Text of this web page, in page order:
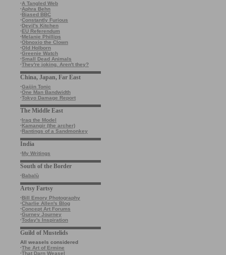
·A Tangled Web
·Aphra Behn
·Biased BBC
·Constantly Furious
·Devil's Kitchen
·EU Referendum
·Melanie Phillips
·Obnoxio the Clown
·Old Holborn
·Greenie Watch
·Small Dead Animals
·They're joking. Aren't they?
China, Japan, Far East
·Gaijin Tonic
·One Man Bandwidth
·Tokyo Damage Report
The Middle East
·Iraq the Model
·Kamangir (the archer)
·Rantings of a Sandmonkey
India
·My Writings
South of the Border
·Babalù
Artsy Fartsy
·Bill Emory Photography
·Charlie Allen's Blog
·Concept Art Forums
·Gurney Journey
·Today's Inspiration
Guild of Mustelids
All weasels considered
·The Art of Ermine
·That Darn Weasel